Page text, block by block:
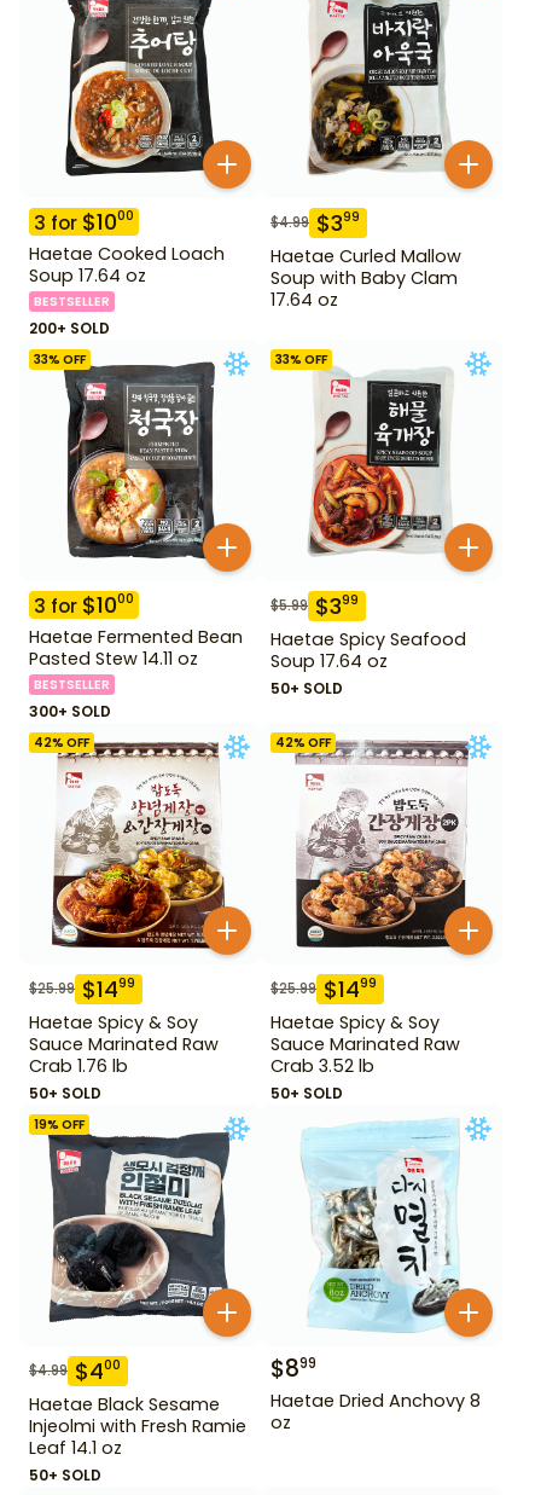
3 for $1000
Haetae Cooked Loach
Soup 17.64 oz
BESTSELLER
200+ SOLD
$4.99 $399
Haetae Curled Mallow
Soup with Baby Clam
17.64 oz
33% OFF
3 for $1000
Haetae Fermented Bean
Pasted Stew 14.11 oz
BESTSELLER
300+ SOLD
33% OFF
$5.99 $399
Haetae Spicy Seafood
Soup 17.64 oz
50+ SOLD
42% OFF
$25.99 $1499
Haetae Spicy & Soy
Sauce Marinated Raw
Crab 1.76 lb
50+ SOLD
42% OFF
$25.99 $1499
Haetae Spicy & Soy
Sauce Marinated Raw
Crab 3.52 lb
50+ SOLD
19% OFF
$4.99 $400
Haetae Black Sesame
Injeolmi with Fresh Ramie
Leaf 14.1 oz
50+ SOLD
$899
Haetae Dried Anchovy 8
oz